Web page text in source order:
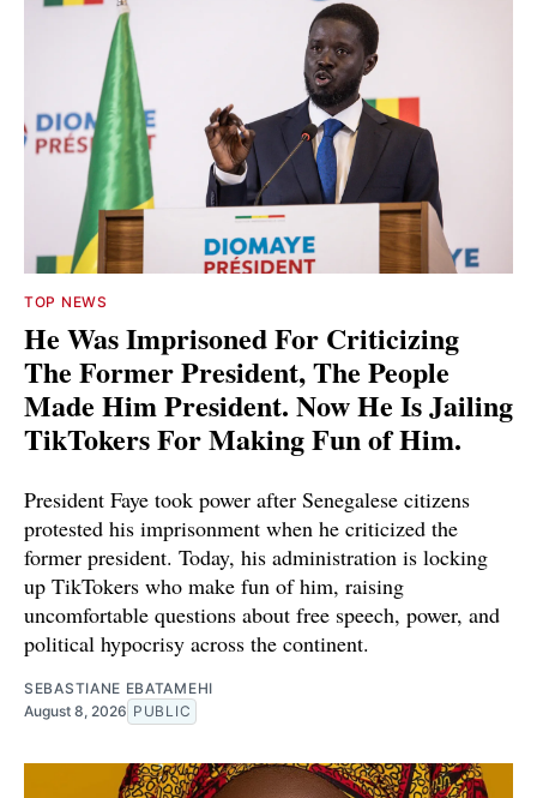
TOP NEWS
He Was Imprisoned For Criticizing
The Former President, The People
Made Him President. Now He Is Jailing
TikTokers For Making Fun of Him.
President Faye took power after Senegalese citizens
protested his imprisonment when he criticized the
former president. Today, his administration is locking
up TikTokers who make fun of him, raising
uncomfortable questions about free speech, power, and
political hypocrisy across the continent.
SEBASTIANE EBATAMEHI
August 8, 2026 PUBLIC